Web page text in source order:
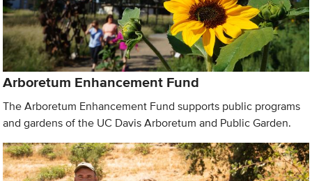
Arboretum Enhancement Fund
The Arboretum Enhancement Fund supports public programs
and gardens of the UC Davis Arboretum and Public Garden.